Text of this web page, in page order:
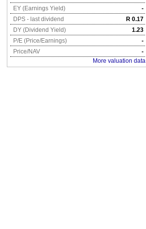
EY (Earnings Yield)
-
DPS - last dividend
R 0.17
DY (Dividend Yield)
1.23
P/E (Price/Earnings)
-
Price/NAV
-
More valuation data